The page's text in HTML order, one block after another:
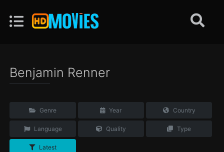
Benjamin Renner
Genre Year Country
Language Quality Type
Latest